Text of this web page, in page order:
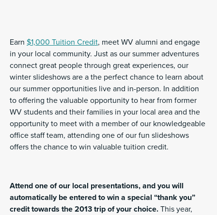
Earn $1,000 Tuition Credit, meet WV alumni and engage
in your local community. Just as our summer adventures
connect great people through great experiences, our
winter slideshows are a the perfect chance to learn about
our summer opportunities live and in-person. In addition
to offering the valuable opportunity to hear from former
WV students and their families in your local area and the
opportunity to meet with a member of our knowledgeable
office staff team, attending one of our fun slideshows
offers the chance to win valuable tuition credit.
Attend one of our local presentations, and you will
automatically be entered to win a special “thank you”
credit towards the 2013 trip of your choice. This year,